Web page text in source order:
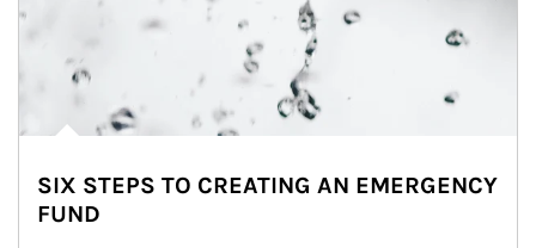
SIX STEPS TO CREATING AN EMERGENCY
FUND